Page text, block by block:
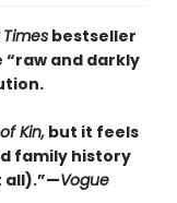
bestseller
and darkly
Kin,but it feels
family history
all).”—Vogue